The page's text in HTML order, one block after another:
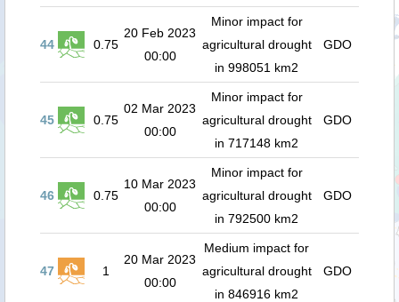
44 0.75
20 Feb 2023
00:00
Minor impact for
agricultural drought
in 998051 km2
GDO
45 0.75
02 Mar 2023
00:00
Minor impact for
agricultural drought
in 717148 km2
GDO
46 0.75
10 Mar 2023
00:00
Minor impact for
agricultural drought
in 792500 km2
GDO
47 1
20 Mar 2023
00:00
Medium impact for
agricultural drought
in 846916 km2
GDO